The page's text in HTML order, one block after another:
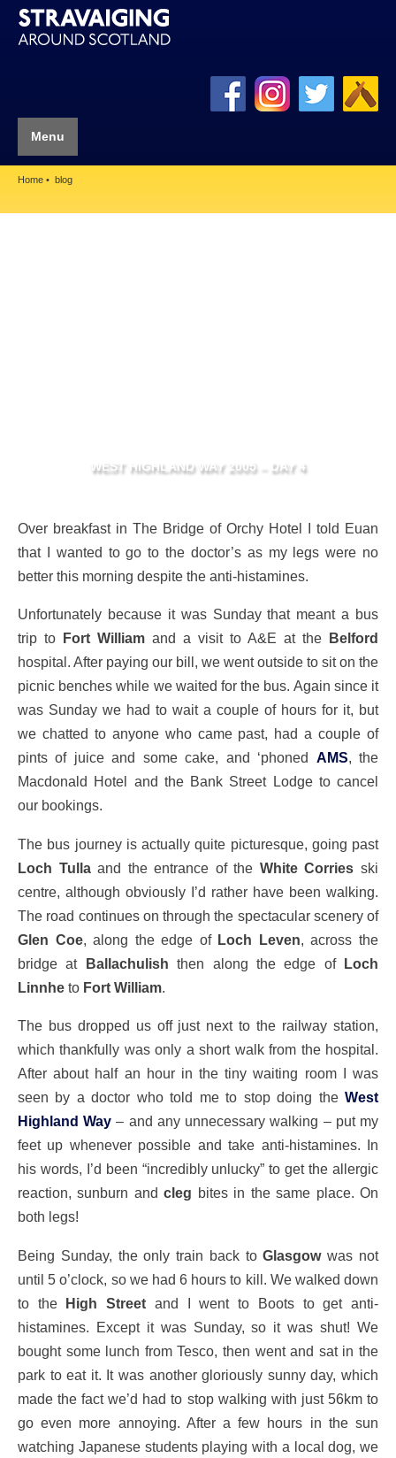
Menu
Home blog
WEST HIGHLAND WAY 2005 – DAY 4
Over breakfast in The Bridge of Orchy Hotel I told Euan
that I wanted to go to the doctor’s as my legs were no
better this morning despite the anti-histamines.
Unfortunately because it was Sunday that meant a bus
trip to
Fort William and a visit to A&E at the
Belford
hospital. After paying our bill, we went outside to sit on the
picnic benches while we waited for the bus. Again since it
was Sunday we had to wait a couple of hours for it, but
we chatted to anyone who came past, had a couple of
pints of juice and some cake, and ‘phoned AMS, the
Macdonald Hotel and the Bank Street Lodge to cancel
our bookings.
The bus journey is actually quite picturesque, going past
Loch Tullaand the entrance of the White Corries ski
centre, although obviously I’d rather have been walking.
The road continues on through the spectacular scenery of
Glen Coe, along the edge of Loch Leven, across the
bridge at Ballachulish then along the edge of Loch
Linnhe to Fort William.
The bus dropped us off just next to the railway station,
which thankfully was only a short walk from the hospital.
After about half an hour in the tiny waiting room I was
seen by a doctor who told me to stop doing the West
Highland Way – and any unnecessary walking – put my
feet up whenever possible and take anti-histamines. In
his words, I’d been “incredibly unlucky” to get the allergic
reaction, sunburn andcleg bites in the same place. On
both legs!
Being Sunday, the only train back toGlasgowwas not
until 5 o’clock, so we had 6 hours to kill. We walked down
to the High Street and I went to Boots to get anti-
histamines. Except it was Sunday, so it was shut! We
bought some lunch from Tesco, then went and sat in the
park to eat it. It was another gloriously sunny day, which
made the fact we’d had to stop walking with just 56km to
go even more annoying. After a few hours in the sun
watching Japanese students playing with a local dog, we